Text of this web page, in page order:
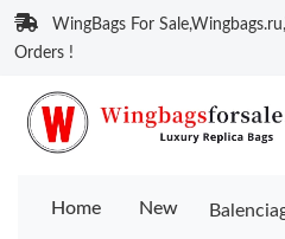
WingBags For
Orders !
Home New